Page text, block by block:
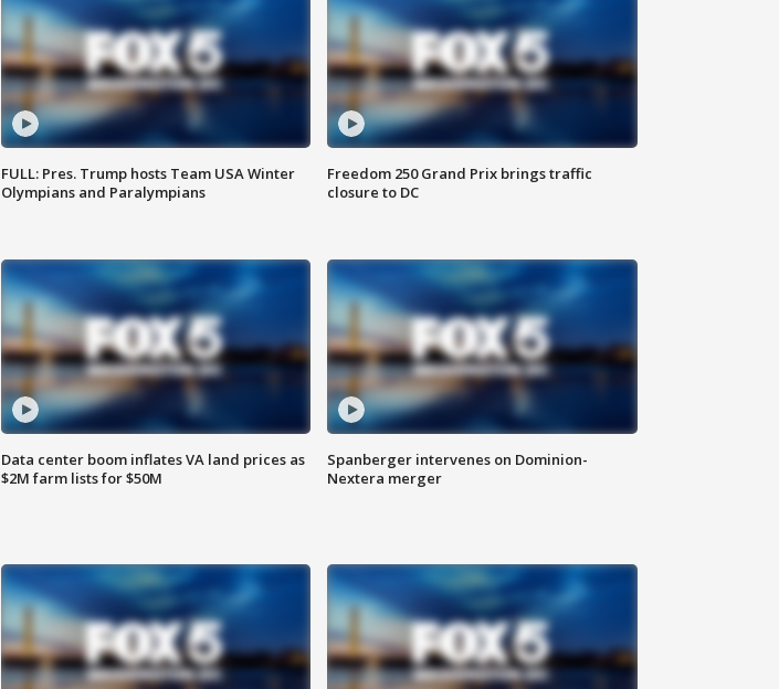
FULL: Pres. Trump hosts Team USA Winter
Olympians and Paralympians
Freedom 250 Grand Prix brings traffic
closure to DC
Data center boom inflates VA land prices as
$2M farm lists for $50M
Spanberger intervenes on Dominion-
Nextera merger